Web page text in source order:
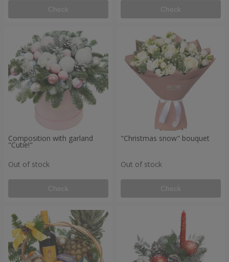
Check Check
Composition with garland
"Cutie!"
Out of stock
Check
"Christmas snow" bouquet
Out of stock
Check